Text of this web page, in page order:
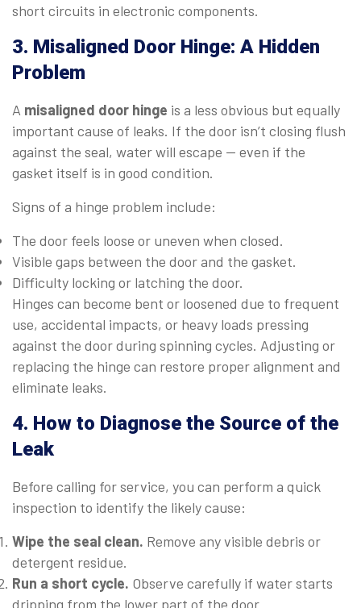
short circuits in electronic components.
3. Misaligned Door Hinge: A Hidden
Problem
A misaligned door hinge is a less obvious but equally
important cause of leaks. If the door isn’t closing flush
against the seal, water will escape — even if the
gasket itself is in good condition.
Signs of a hinge problem include:
The door feels loose or uneven when closed.
Visible gaps between the door and the gasket.
Difficulty locking or latching the door.
Hinges can become bent or loosened due to frequent
use, accidental impacts, or heavy loads pressing
against the door during spinning cycles. Adjusting or
replacing the hinge can restore proper alignment and
eliminate leaks.
4. How to Diagnose the Source of the
Leak
Before calling for service, you can perform a quick
inspection to identify the likely cause:
Wipe the seal clean. Remove any visible debris or
detergent residue.
Run a short cycle. Observe carefully if water starts
dripping from the lower part of the door.